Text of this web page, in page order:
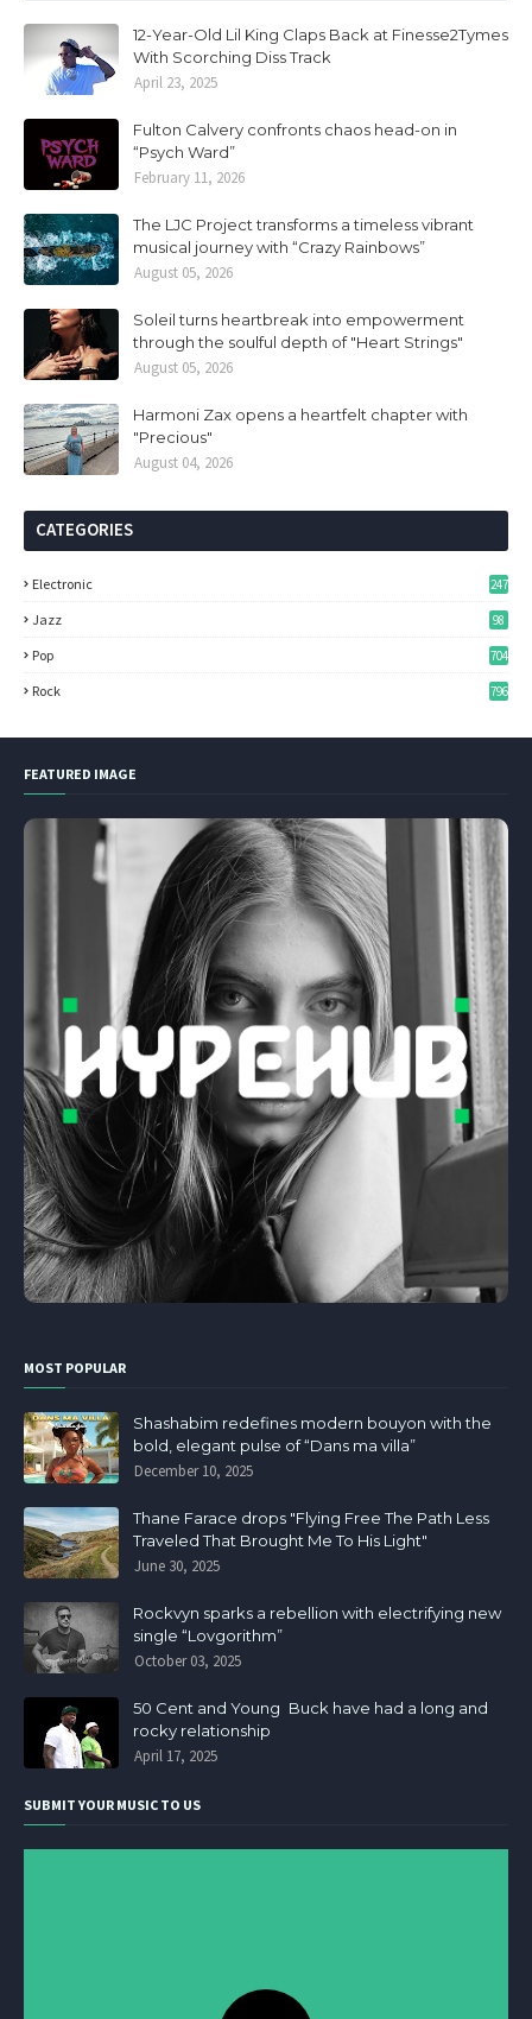
12-Year-Old Lil King Claps Back at Finesse2Tymes
With Scorching Diss Track
April 23, 2025
Fulton Calvery confronts chaos head-on in
“Psych Ward”
February 11, 2026
The LJC Project transforms a timeless vibrant
musical journey with “Crazy Rainbows”
August 05, 2026
Soleil turns heartbreak into empowerment
through the soulful depth of "Heart Strings"
August 05, 2026
Harmoni Zax opens a heartfelt chapter with
"Precious"
August 04, 2026
CATEGORIES
Electronic 247
Jazz 98
Pop 704
Rock 796
FEATURED IMAGE
MOST POPULAR
Shashabim redefines modern bouyon with the
bold, elegant pulse of “Dans ma villa”
December 10, 2025
Thane Farace drops "Flying Free The Path Less
Traveled That Brought Me To His Light"
June 30, 2025
Rockvyn sparks a rebellion with electrifying new
single “Lovgorithm”
October 03, 2025
50 Cent and Young Buck have had a long and
rocky relationship
April 17, 2025
SUBMIT YOUR MUSIC TO US